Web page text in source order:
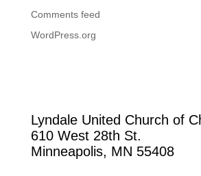
Comments feed
WordPress.org
Lyndale United Church of
610 West 28th St.
Minneapolis, MN 55408